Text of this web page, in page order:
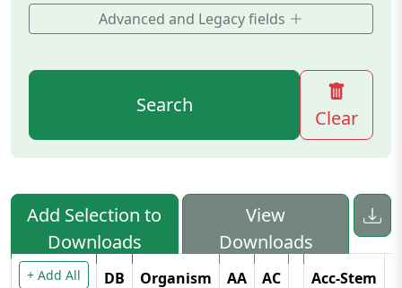
Advanced and Legacy fields
Search
Clear
Add Selection to
Downloads
View
Downloads
+ Add All DB Organism AA AC Acc-Stem